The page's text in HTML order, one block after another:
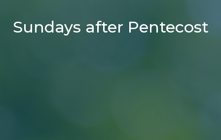
Sundays after Pentecost